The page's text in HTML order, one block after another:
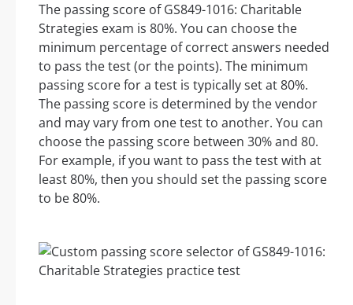
The passing score of GS849-1016: Charitable
Strategies exam is 80%. You can choose the
minimum percentage of correct answers needed
to pass the test (or the points). The minimum
passing score for a test is typically set at 80%.
The passing score is determined by the vendor
and may vary from one test to another. You can
choose the passing score between 30% and 80.
For example, if you want to pass the test with at
least 80%, then you should set the passing score
to be 80%.